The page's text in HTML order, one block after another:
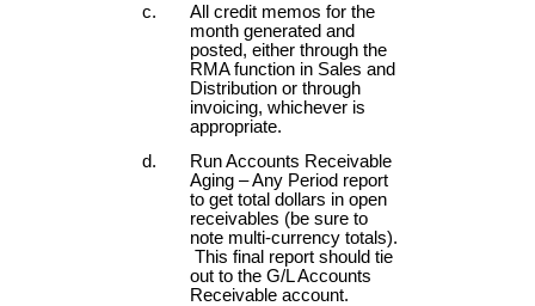
All credit memos for the
month generated and
posted, either through the
RMA function in Sales and
Distribution or through
invoicing, whichever is
appropriate.
Run Accounts Receivable
Aging – Any Period report
to get total dollars in open
receivables (be sure to
note multi-currency totals).
This final report should tie
out to the G/L Accounts
Receivable account.